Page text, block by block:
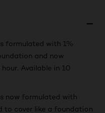
formulated with 1%
and now
Available in 10
now formulated with
to cover like a foundation